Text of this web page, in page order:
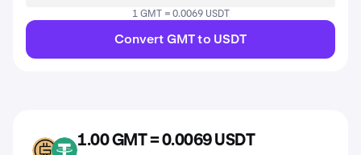
1 GMT = 0.0069 USDT
Convert GMT to USDT
GMT USDT
1.00 GMT = 0.0069 USDT